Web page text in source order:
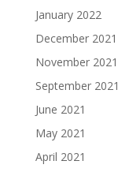
January 2022
December 2021
November 2021
September 2021
June 2021
May 2021
April 2021